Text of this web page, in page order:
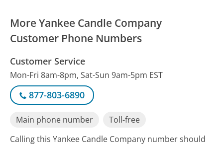
More Yankee Candle Company
Customer Phone Numbers
Customer Service
Mon-Fri 8am-8pm, Sat-Sun 9am-5pm EST
877-803-6890
Main phone number
Toll-free
Calling this Yankee Candle Company number should